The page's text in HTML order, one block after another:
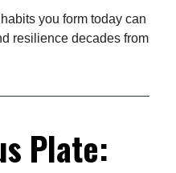
you form today can
resilience decades from
Plate: